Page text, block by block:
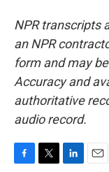
NPR transcripts
an NPR
form and may
Accuracy and
authoritative
audio record.